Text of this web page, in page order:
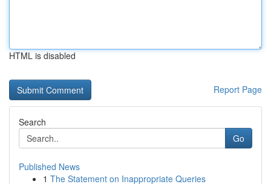
HTML is disabled
Report Page
Search
Go
Published News
1 The Statement on Inappropriate Queries